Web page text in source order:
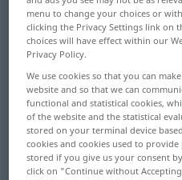
Overview of all
(For more details, click/tap on
decorate, adorn
embellish, dress up,
garnish, decorate, dress
menu to change your choices or
clicking the Privacy Settings link on
choices will have effect within our
Privacy Policy.
We use cookies so that you can
website and so that we can
functional and statistical cookies,
of the website and the statistical
stored on your terminal device
cookies and cookies used to
stored if you give us your consent
click on "Continue without